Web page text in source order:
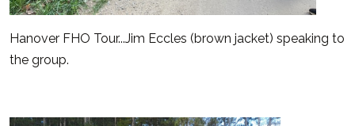
Hanover FHO Tour...Jim Eccles (brown jacket) speaking to
the group.